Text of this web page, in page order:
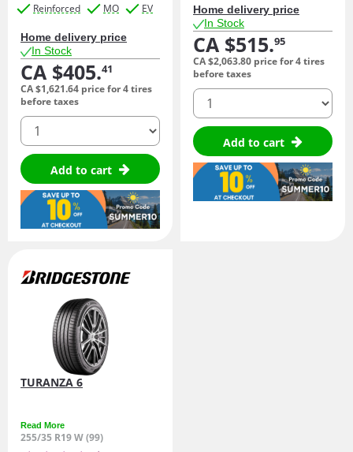
Reinforced
MO EV
Home delivery price
In Stock
CA $405.41
CA $1,621.64 price for 4 tires
before taxes
quantity
Add to cart
Home delivery price
In Stock
CA $515.95
CA $2,063.80 price for 4 tires
before taxes
quantity
Add to cart
TURANZA 6
Read More
255/35 R19 W (99)